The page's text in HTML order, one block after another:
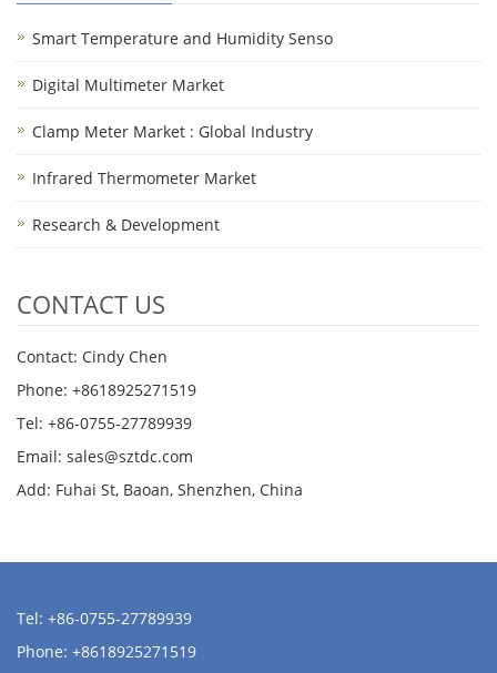
Smart Temperature and Humidity Senso
Digital Multimeter Market
Clamp Meter Market : Global Industry
Infrared Thermometer Market
Research & Development
CONTACT US
Contact: Cindy Chen
Phone: +8618925271519
Tel: +86-0755-27789939
Email: sales@sztdc.com
Add: Fuhai St, Baoan, Shenzhen, China
Tel: +86-0755-27789939
Phone: +8618925271519